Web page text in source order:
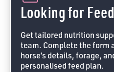
Looking for
Get tailored nutrition
team. Complete the form
horse’s details, forage,
personalised feed plan.